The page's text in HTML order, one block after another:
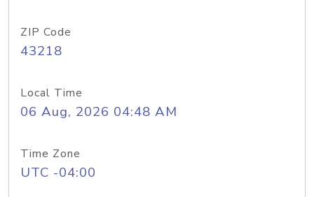
ZIP Code
43218
Local Time
06 Aug, 2026 04:48 AM
Time Zone
UTC -04:00